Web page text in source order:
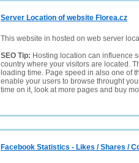
Server Location of website Florea.cz
This website in hosted on web server
SEO Tip: Hosting location can influence
country where your visitors are located.
loading time. Page speed in also one of
enable your users to browse throught
time on it, look at more pages and buy
Facebook Statistics - Likes / Shares /